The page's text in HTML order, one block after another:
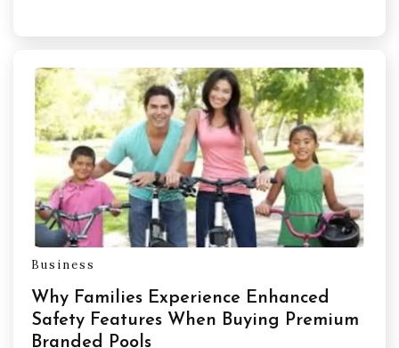
Business
Why Families Experience Enhanced
Safety Features When Buying Premium
Branded Pools